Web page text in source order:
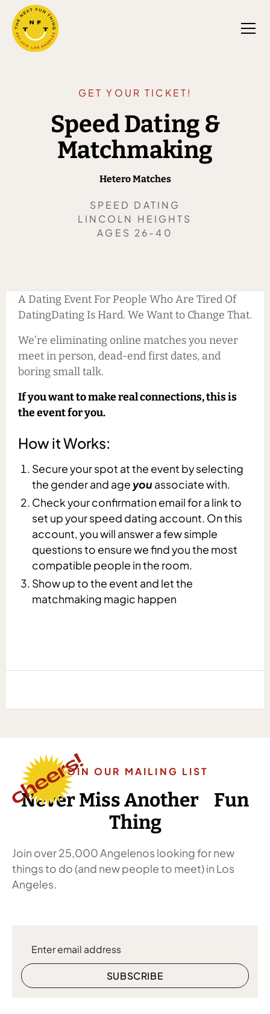
GET YOUR TICKET!
Speed Dating &
Matchmaking
Hetero Matches
SPEED DATING
LINCOLN HEIGHTS
AGES 26-40
A Dating Event For People Who Are Tired Of
DatingDating Is Hard. We Want to Change That.
We’re eliminating online matches you never
meet in person, dead-end first dates, and
boring small talk.
If you want to make real connections, this is
the event for you.
How it Works:
Secure your spot at the event by selecting
the gender and age you associate with.
Check your confirmation email for a link to
set up your speed dating account. On this
account, you will answer a few simple
questions to ensure we find you the most
compatible people in the room.
Show up to the event and let the
matchmaking magic happen
JOIN OUR MAILING LIST
Never Miss Another Fun
Thing
Join over 25,000 Angelenos looking for new
things to do (and new people to meet) in Los
Angeles.